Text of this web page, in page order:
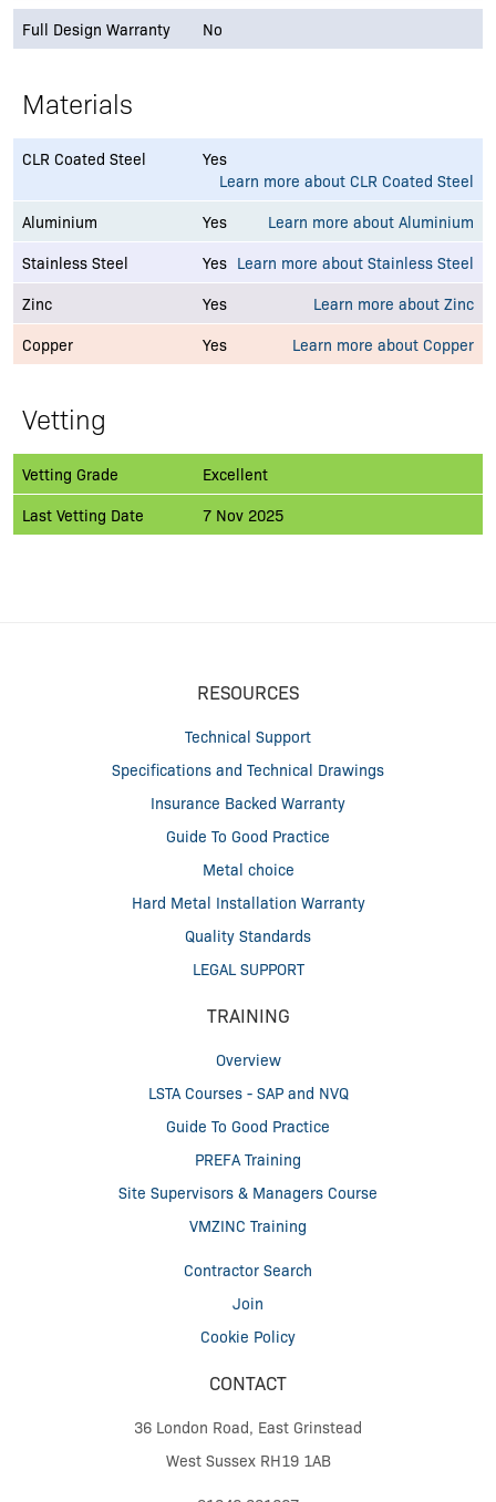
Full Design Warranty No
Materials
CLR Coated Steel
Yes
Learn more about CLR Coated Steel
Aluminium
Yes
Learn more about Aluminium
Stainless Steel
Yes Learn more about Stainless Steel
Zinc
Yes
Learn more about Zinc
Copper
Yes Learn more about Copper
Vetting
Vetting Grade
Excellent
Last Vetting Date
7 Nov 2025
RESOURCES
Technical Support
Specifications and Technical Drawings
Insurance Backed Warranty
Guide To Good Practice
Metal choice
Hard Metal Installation Warranty
Quality Standards
LEGAL SUPPORT
TRAINING
Overview
LSTA Courses - SAP and NVQ
Guide To Good Practice
PREFA Training
Site Supervisors & Managers Course
VMZINC Training
Contractor Search
Join
Cookie Policy
CONTACT
36 London Road, East Grinstead
West Sussex RH19 1AB